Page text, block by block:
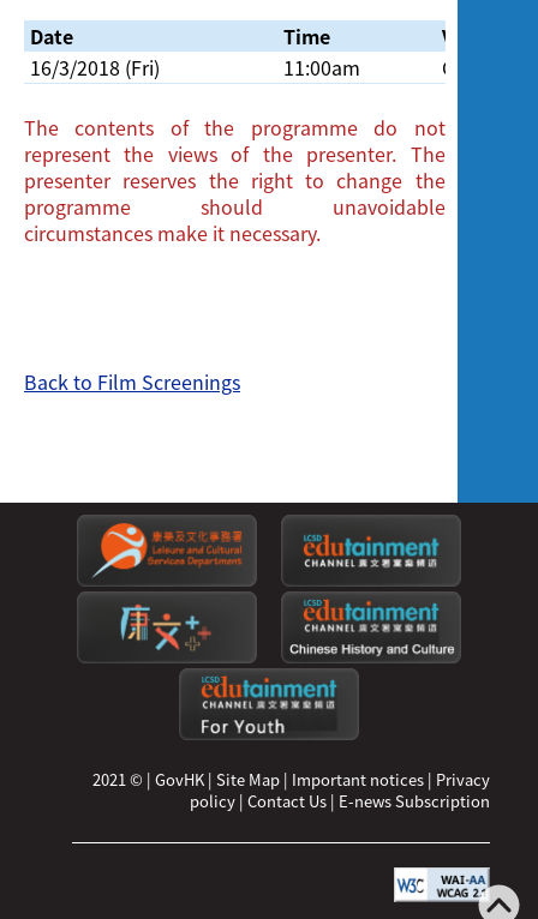
Date
Time
Venue
16/3/2018 (Fri)
11:00am Cinema,
The contents of the programme do not
represent the views of the presenter. The
presenter reserves the right to change the
programme should unavoidable
circumstances make it necessary.
Back to Film Screenings
2021 © | GovHK | Site Map | Important notices | Privacy
policy | Contact Us | E-news Subscription